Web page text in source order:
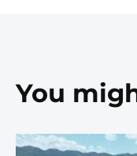
You